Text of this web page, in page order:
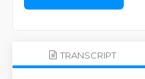
TRANSCRIPT